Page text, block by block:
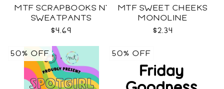
MTF SCRAPBOOKS N'
SWEATPANTS
$4.69
MTF SWEET CHEEKS
MONOLINE
$2.34
50% OFF 50% OFF